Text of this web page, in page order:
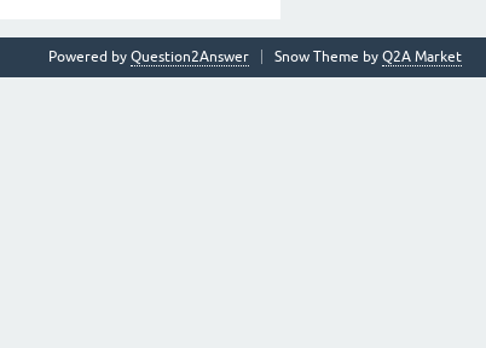
Snow Theme by Q2A Market
Powered by Question2Answer